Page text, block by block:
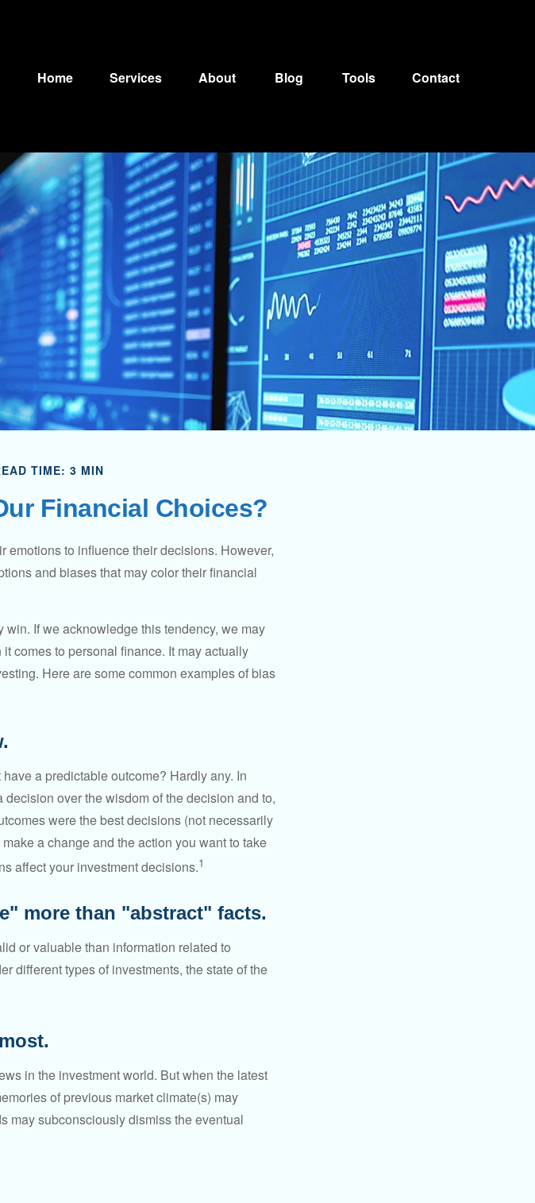
Home Services About Blog Tools Contact
TIME: 3 MIN
Financial Choices?
to influence their decisions. However,
and biases that may color their financial
If we acknowledge this tendency, we may
comes to personal finance. It may actually
Here are some common examples of bias
a predictable outcome? Hardly any. In
over the wisdom of the decision and to,
were the best decisions (not necessarily
a change and the action you want to take
affect your investment decisions.1
more than "abstract" facts.
or valuable than information related to
different types of investments, the state of the
in the investment world. But when the latest
of previous market climate(s) may
may subconsciously dismiss the eventual